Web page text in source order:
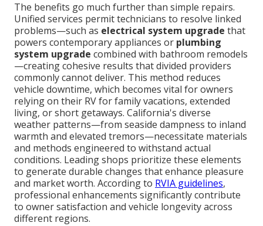
The benefits go much further than simple repairs.
Unified services permit technicians to resolve linked
problems—such as electrical system upgrade that
powers contemporary appliances or plumbing
system upgrade combined with bathroom remodels
—creating cohesive results that divided providers
commonly cannot deliver. This method reduces
vehicle downtime, which becomes vital for owners
relying on their RV for family vacations, extended
living, or short getaways. California's diverse
weather patterns—from seaside dampness to inland
warmth and elevated tremors—necessitate materials
and methods engineered to withstand actual
conditions. Leading shops prioritize these elements
to generate durable changes that enhance pleasure
and market worth. According to RVIA guidelines,
professional enhancements significantly contribute
to owner satisfaction and vehicle longevity across
different regions.